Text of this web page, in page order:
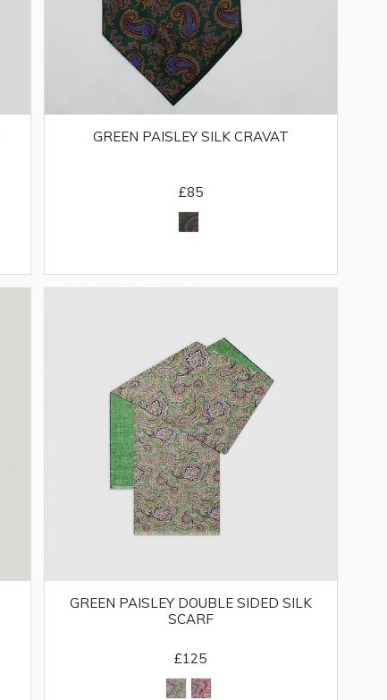
GREEN PAISLEY SILK CRAVAT
£85
GREEN PAISLEY DOUBLE SIDED SILK
SCARF
£125